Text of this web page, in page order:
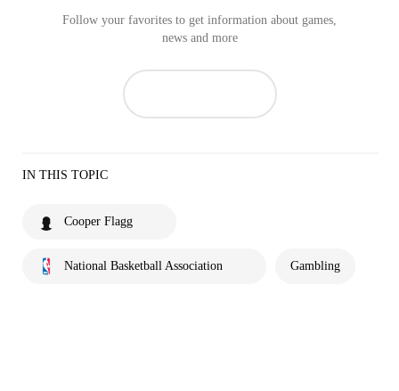
Follow your favorites to get information about games,
news and more
IN THIS TOPIC
Cooper Flagg
National Basketball Association Gambling